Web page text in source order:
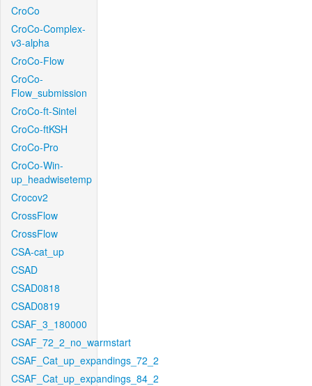
CroCo
CroCo-Complex-
v3-alpha
CroCo-Flow
CroCo-
Flow_submission
CroCo-ft-Sintel
CroCo-ftKSH
CroCo-Pro
CroCo-Win-
up_headwisetemp
Crocov2
CrossFlow
CrossFlow
CSA-cat_up
CSAD
CSAD0818
CSAD0819
CSAF_3_180000
CSAF_72_2_no_warmstart
CSAF_Cat_up_expandings_72_2
CSAF_Cat_up_expandings_84_2